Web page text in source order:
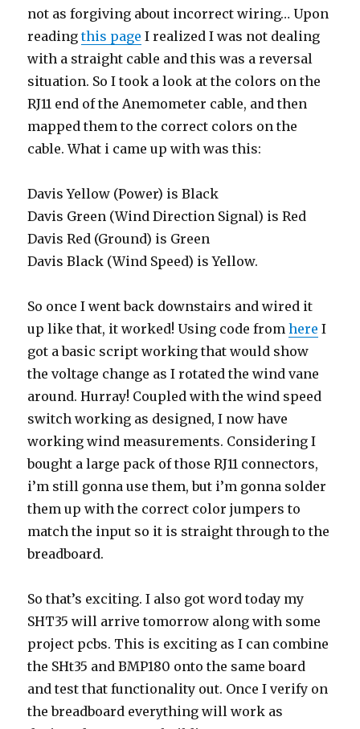
not as forgiving about incorrect wiring… Upon
readingthis page I realized I was not dealing
with a straight cable and this was a reversal
situation. So I took a look at the colors on the
RJ11 end of the Anemometer cable, and then
mapped them to the correct colors on the
cable. What i came up with was this:
Davis Yellow (Power) is Black
Davis Green (Wind Direction Signal) is Red
Davis Red (Ground) is Green
Davis Black (Wind Speed) is Yellow.
So once I went back downstairs and wired it
up like that, it worked! Using code fromhere I
got a basic script working that would show
the voltage change as I rotated the wind vane
around. Hurray! Coupled with the wind speed
switch working as designed, I now have
working wind measurements. Considering I
bought a large pack of those RJ11 connectors,
i’m still gonna use them, but i’m gonna solder
them up with the correct color jumpers to
match the input so it is straight through to the
breadboard.
So that’s exciting. I also got word today my
SHT35 will arrive tomorrow along with some
project pcbs. This is exciting as I can combine
the SHt35 and BMP180 onto the same board
and test that functionality out. Once I verify on
the breadboard everything will work as